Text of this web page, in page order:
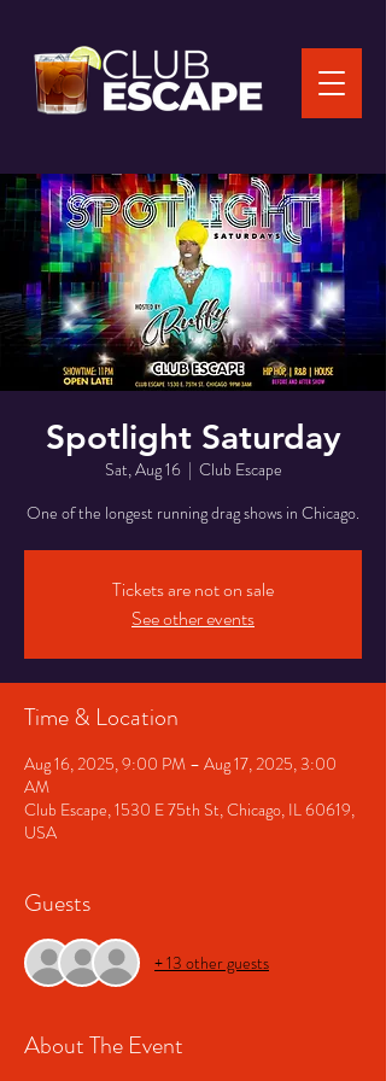
Spotlight Saturday
Sat, Aug 16
  |
Club Escape
One of the longest running drag shows in Chicago.
Tickets are not on sale
See other events
Time & Location
Aug 16, 2025, 9:00 PM – Aug 17, 2025, 3:00
AM
Club Escape, 1530 E 75th St, Chicago, IL 60619,
USA
Guests
+ 13 other guests
About The Event